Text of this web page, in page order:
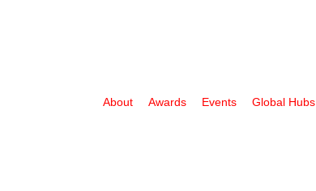
About Awards Events Global Hubs